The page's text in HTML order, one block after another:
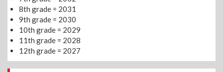
8th grade = 2031
9th grade = 2030
10th grade = 2029
11th grade = 2028
12th grade = 2027